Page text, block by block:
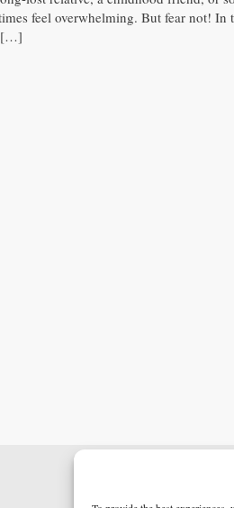
feel overwhelming. But fear not!
[…]